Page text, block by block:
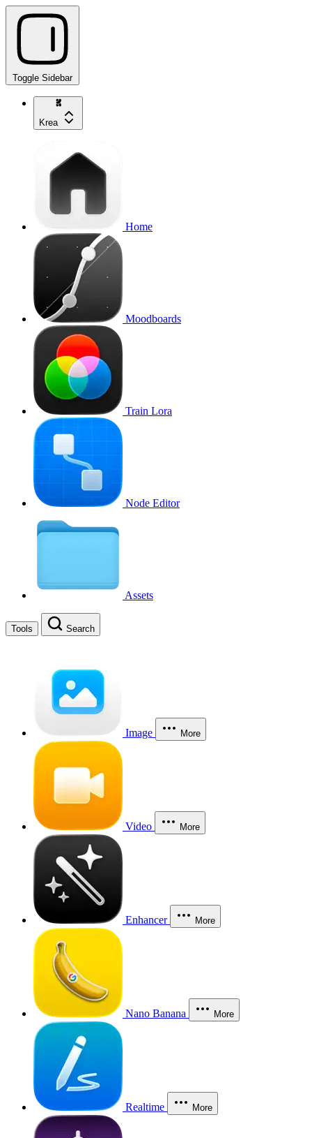
Toggle Sidebar
Krea
Home
Moodboards
Train Lora
Node Editor
Assets
Tools Search
Image More
Video More
Enhancer More
Nano Banana More
Realtime More